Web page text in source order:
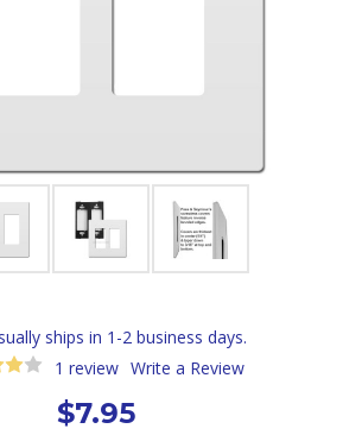
ships in 1-2 business days.
1 review Write a Review
$7.95